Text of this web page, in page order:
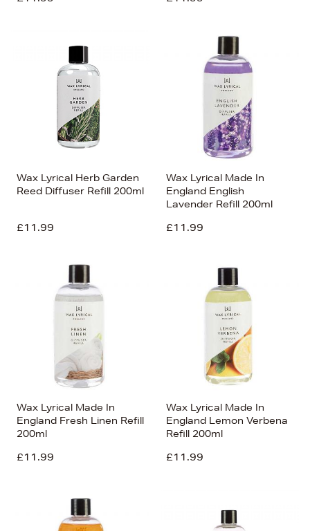
Wax Lyrical Herb Garden
Reed Diffuser Refill 200ml
£11.99
Wax Lyrical Made In
England English
Lavender Refill 200ml
£11.99
Wax Lyrical Made In
England Fresh Linen Refill
200ml
£11.99
Wax Lyrical Made In
England Lemon Verbena
Refill 200ml
£11.99